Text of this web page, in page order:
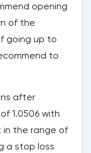
opening
of the
going up to
to
after
1.0506 with
the range of
a stop loss